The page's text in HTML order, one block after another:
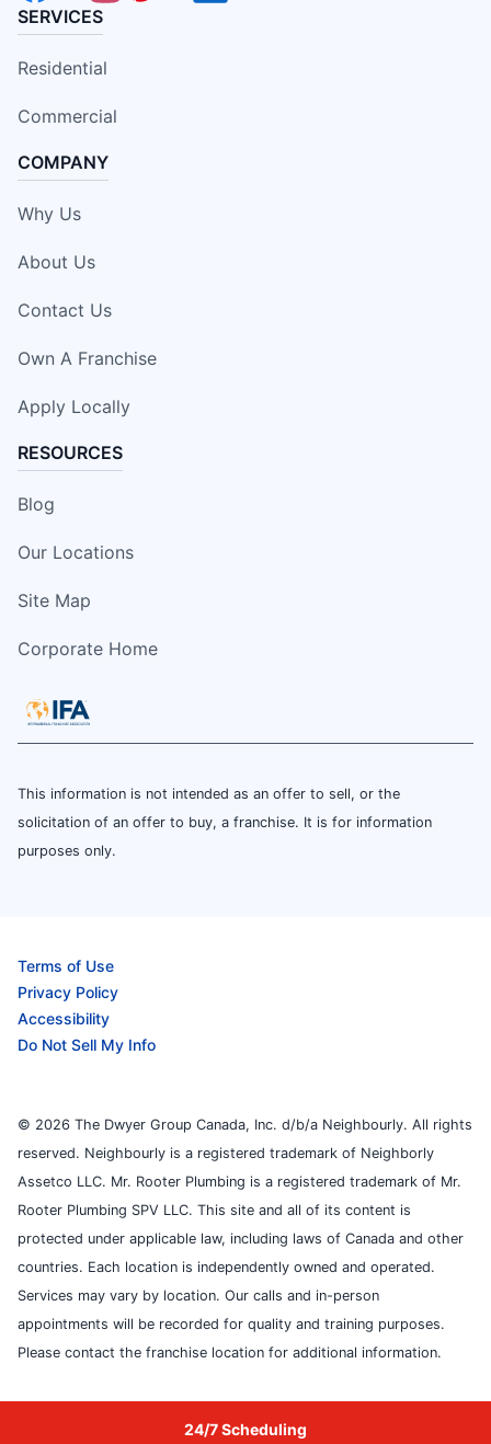
SERVICES
Residential
Commercial
COMPANY
Why Us
About Us
Contact Us
Own A Franchise
Apply Locally
RESOURCES
Blog
Our Locations
Site Map
Corporate Home
This information is not intended as an offer to sell, or the
solicitation of an offer to buy, a franchise. It is for information
purposes only.
Terms of Use
Privacy Policy
Accessibility
Do Not Sell My Info
© 2026 The Dwyer Group Canada, Inc. d/b/a Neighbourly. All rights
reserved. Neighbourly is a registered trademark of Neighborly
Assetco LLC. Mr. Rooter Plumbing is a registered trademark of Mr.
Rooter Plumbing SPV LLC. This site and all of its content is
protected under applicable law, including laws of Canada and other
countries. Each location is independently owned and operated.
Services may vary by location. Our calls and in-person
appointments will be recorded for quality and training purposes.
Please contact the franchise location for additional information.
24/7 Scheduling